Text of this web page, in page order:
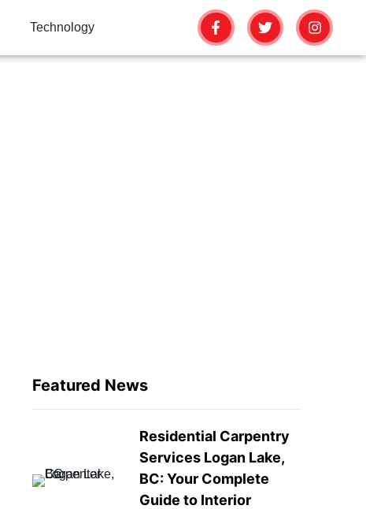
Technology
Featured News
Residential Carpentry
Services Logan Lake,
BC: Your Complete
Guide to Interior